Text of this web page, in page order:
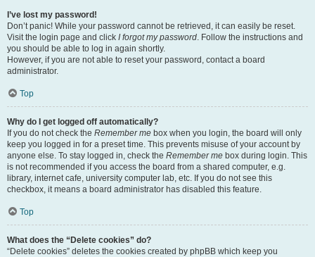
I’ve lost my password!
Don’t panic! While your password cannot be retrieved, it can easily be reset.
Visit the login page and click I forgot my password. Follow the instructions and
you should be able to log in again shortly.
However, if you are not able to reset your password, contact a board
administrator.
Top
Why do I get logged off automatically?
If you do not check the Remember me box when you login, the board will only
keep you logged in for a preset time. This prevents misuse of your account by
anyone else. To stay logged in, check the Remember me box during login. This
is not recommended if you access the board from a shared computer, e.g.
library, internet cafe, university computer lab, etc. If you do not see this
checkbox, it means a board administrator has disabled this feature.
Top
What does the “Delete cookies” do?
“Delete cookies” deletes the cookies created by phpBB which keep you